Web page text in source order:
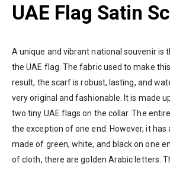
UAE Flag Satin
A unique and vibrant national souvenir is
the UAE flag. The fabric used to make
result, the scarf is robust, lasting, and
very original and fashionable. It is made
two tiny UAE flags on the collar. The
the exception of one end. However, it has
made of green, white, and black on one
of cloth, there are golden Arabic letters.